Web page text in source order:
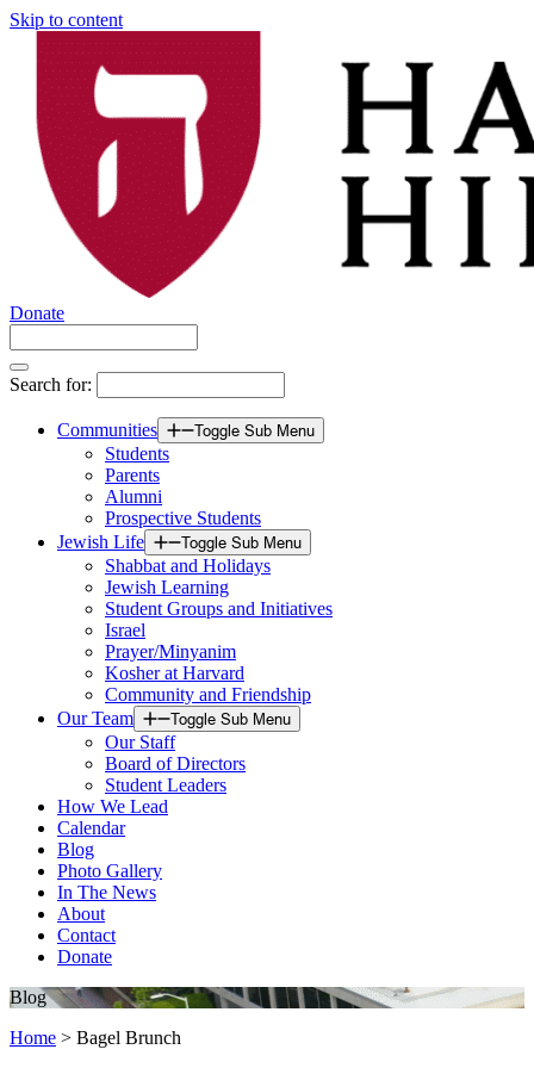
Skip to content
Donate
Search for:
Communities Toggle Sub Menu
Students
Parents
Alumni
Prospective Students
Jewish Life
Toggle Sub Menu
Shabbat and Holidays
Jewish Learning
Student Groups and Initiatives
Israel
Prayer/Minyanim
Kosher at Harvard
Community and Friendship
Our Team
Toggle Sub Menu
Our Staff
Board of Directors
Student Leaders
How We Lead
Calendar
Blog
Photo Gallery
In The News
About
Contact
Donate
Blog
Home > Bagel Brunch